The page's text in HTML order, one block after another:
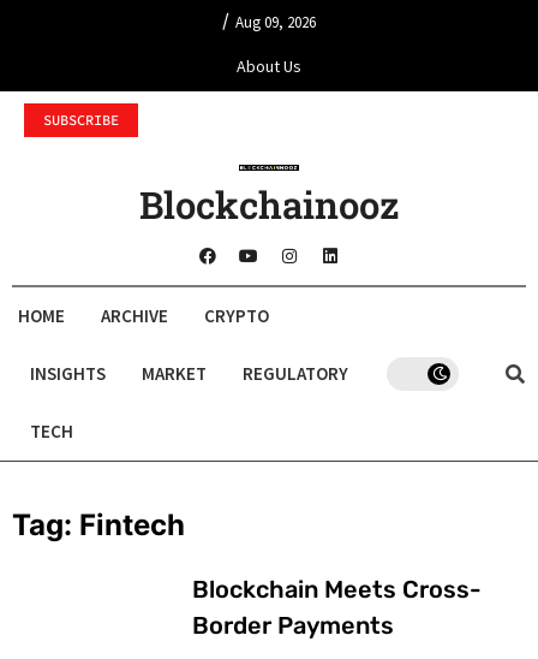
/ Aug 09, 2026
About Us
SUBSCRIBE
Blockchainooz
HOME ARCHIVE CRYPTO
INSIGHTS MARKET REGULATORY
TECH
Tag: Fintech
Blockchain Meets Cross-
Border Payments